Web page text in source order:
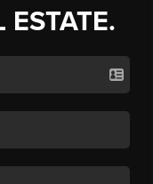
ESTATE.